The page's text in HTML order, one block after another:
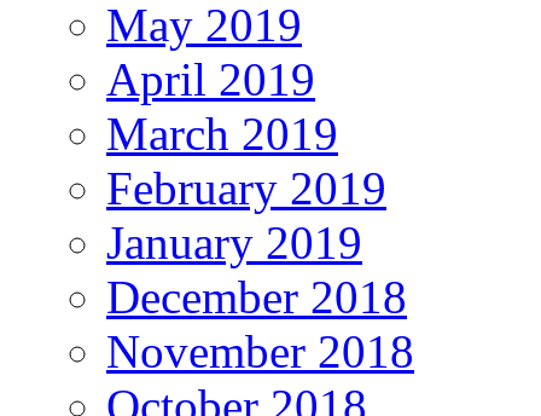
May 2019
April 2019
March 2019
February 2019
January 2019
December 2018
November 2018
October 2018